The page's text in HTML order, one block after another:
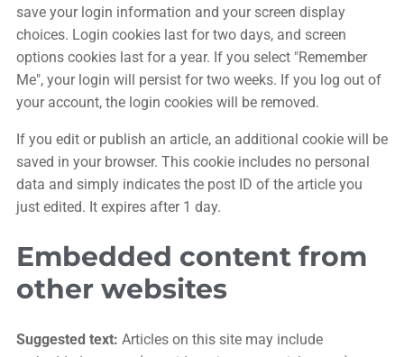
save your login information and your screen display
choices. Login cookies last for two days, and screen
options cookies last for a year. If you select "Remember
Me", your login will persist for two weeks. If you log out of
your account, the login cookies will be removed.
If you edit or publish an article, an additional cookie will be
saved in your browser. This cookie includes no personal
data and simply indicates the post ID of the article you
just edited. It expires after 1 day.
Embedded content from
other websites
Suggested text: Articles on this site may include